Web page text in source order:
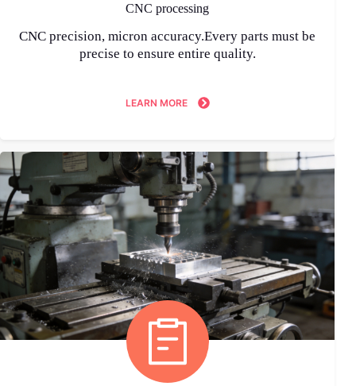
CNC processing
CNC precision, micron accuracy.Every parts must be
precise to ensure entire quality.
LEARN MORE